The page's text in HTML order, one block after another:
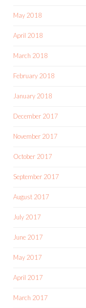
May 2018
April 2018
March 2018
February 2018
January 2018
December 2017
November 2017
October 2017
September 2017
August 2017
July 2017
June 2017
May 2017
April 2017
March 2017